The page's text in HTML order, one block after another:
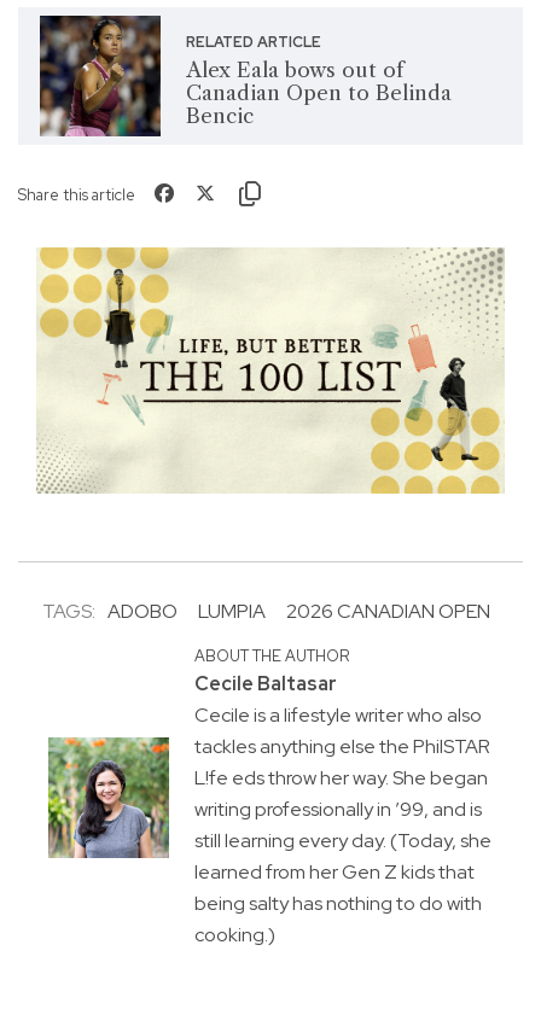
RELATED ARTICLE
Alex Eala bows out of
Canadian Open to Belinda
Bencic
Share this article
TAGS: ADOBO LUMPIA 2026 CANADIAN OPEN
ABOUT THE AUTHOR
Cecile Baltasar
Cecile is a lifestyle writer who also
tackles anything else the PhilSTAR
L!fe eds throw her way. She began
writing professionally in ’99, and is
still learning every day. (Today, she
learned from her Gen Z kids that
being salty has nothing to do with
cooking.)